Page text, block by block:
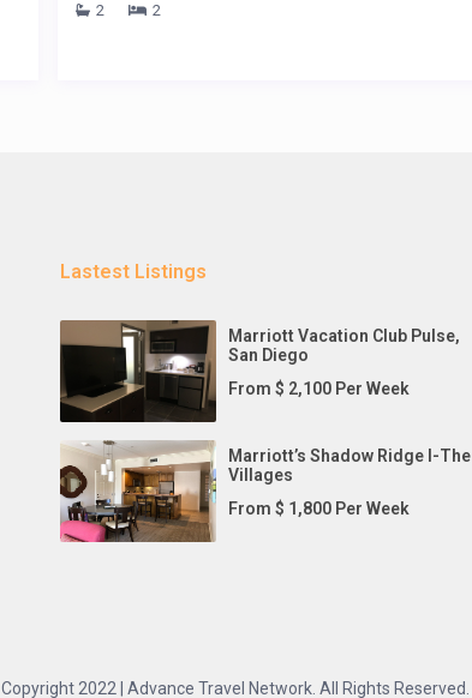
2
2
Lastest Listings
Marriott Vacation Club Pulse,
San Diego
From $ 2,100 Per Week
Marriott’s Shadow Ridge I-The
Villages
From $ 1,800 Per Week
Copyright 2022 | Advance Travel Network. All Rights Reserved.